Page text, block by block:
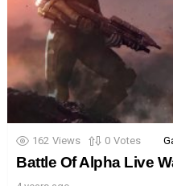
162 Views 0 Votes
Battle Of Alpha Live